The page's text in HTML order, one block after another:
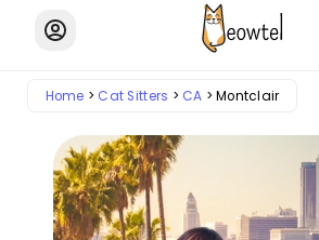
Home Cat Sitters CA Montclair